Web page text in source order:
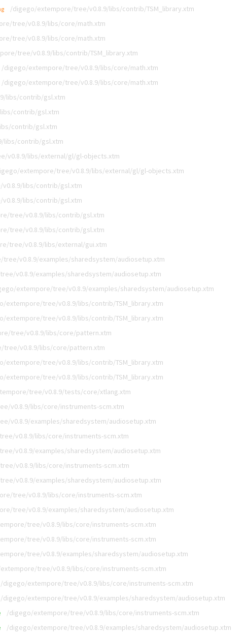
/digego/extempore/tree/v0.8.9/libs/contrib/TSM_library.xtm
tree/v0.8.9/libs/core/math.xtm
tree/v0.8.9/libs/core/math.xtm
tree/v0.8.9/libs/contrib/TSM_library.xtm
/digego/extempore/tree/v0.8.9/libs/core/math.xtm
/digego/extempore/tree/v0.8.9/libs/core/math.xtm
libs/contrib/gsl.xtm
contrib/gsl.xtm
contrib/gsl.xtm
libs/contrib/gsl.xtm
v0.8.9/libs/external/gl/gl-objects.xtm
extempore/tree/v0.8.9/libs/external/gl/gl-objects.xtm
libs/contrib/gsl.xtm
libs/contrib/gsl.xtm
tree/v0.8.9/libs/contrib/gsl.xtm
tree/v0.8.9/libs/contrib/gsl.xtm
tree/v0.8.9/libs/external/gui.xtm
v0.8.9/examples/sharedsystem/audiosetup.xtm
v0.8.9/examples/sharedsystem/audiosetup.xtm
extempore/tree/v0.8.9/examples/sharedsystem/audiosetup.xtm
extempore/tree/v0.8.9/libs/contrib/TSM_library.xtm
extempore/tree/v0.8.9/libs/contrib/TSM_library.xtm
tree/v0.8.9/libs/core/pattern.xtm
tree/v0.8.9/libs/core/pattern.xtm
extempore/tree/v0.8.9/libs/contrib/TSM_library.xtm
extempore/tree/v0.8.9/libs/contrib/TSM_library.xtm
tree/v0.8.9/tests/core/xtlang.xtm
v0.8.9/libs/core/instruments-scm.xtm
v0.8.9/examples/sharedsystem/audiosetup.xtm
v0.8.9/libs/core/instruments-scm.xtm
v0.8.9/examples/sharedsystem/audiosetup.xtm
v0.8.9/libs/core/instruments-scm.xtm
v0.8.9/examples/sharedsystem/audiosetup.xtm
tree/v0.8.9/libs/core/instruments-scm.xtm
tree/v0.8.9/examples/sharedsystem/audiosetup.xtm
tree/v0.8.9/libs/core/instruments-scm.xtm
tree/v0.8.9/libs/core/instruments-scm.xtm
tree/v0.8.9/examples/sharedsystem/audiosetup.xtm
tree/v0.8.9/libs/core/instruments-scm.xtm
/digego/extempore/tree/v0.8.9/libs/core/instruments-scm.xtm
/digego/extempore/tree/v0.8.9/examples/sharedsystem/audiosetup.xtm
/digego/extempore/tree/v0.8.9/libs/core/instruments-scm.xtm
/digego/extempore/tree/v0.8.9/examples/sharedsystem/audiosetup.xtm